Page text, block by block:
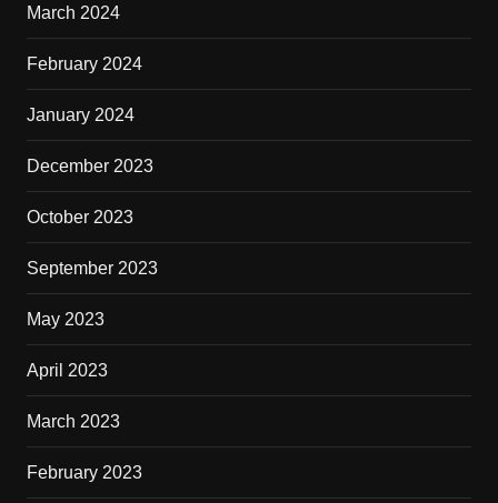
March 2024
February 2024
January 2024
December 2023
October 2023
September 2023
May 2023
April 2023
March 2023
February 2023